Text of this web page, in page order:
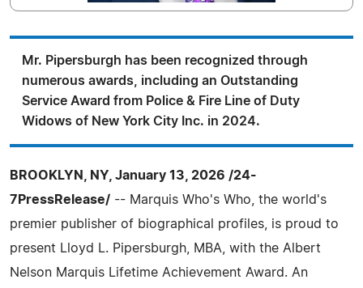
Mr. Pipersburgh has been recognized through
numerous awards, including an Outstanding
Service Award from Police & Fire Line of Duty
Widows of New York City Inc. in 2024.
BROOKLYN, NY, January 13, 2026 /24-
7PressRelease/ -- Marquis Who's Who, the world's
premier publisher of biographical profiles, is proud to
present Lloyd L. Pipersburgh, MBA, with the Albert
Nelson Marquis Lifetime Achievement Award. An